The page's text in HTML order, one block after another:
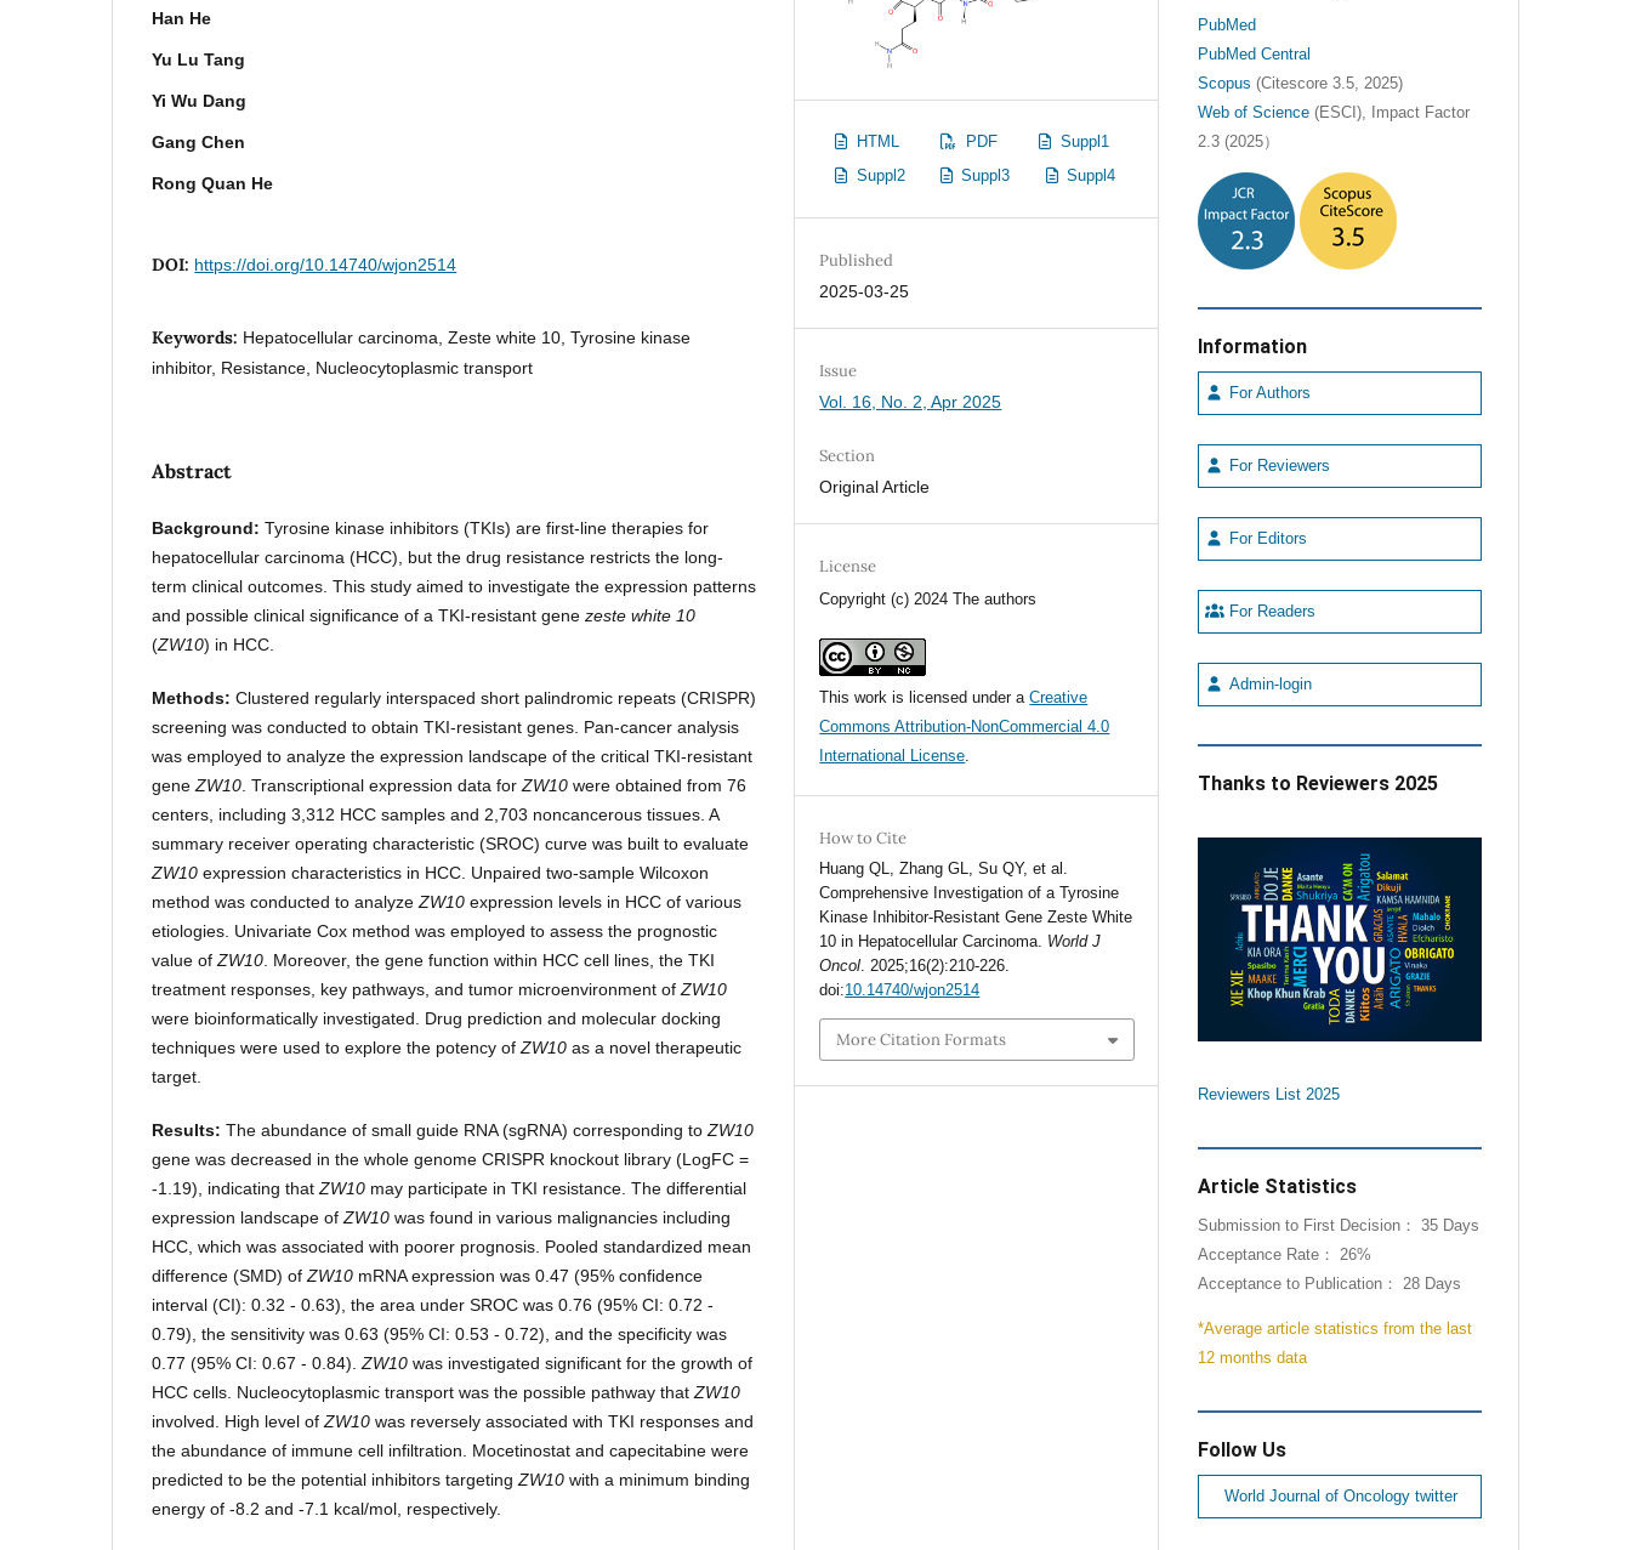
Han He
Yu Lu Tang
Yi Wu Dang
Gang Chen
Rong Quan He
DOI: https://doi.org/10.14740/wjon2514
Keywords: Hepatocellular carcinoma, Zeste white 10, Tyrosine kinase
inhibitor, Resistance, Nucleocytoplasmic transport
Abstract
Background:Tyrosine kinase inhibitors (TKIs) are first-line therapies for
hepatocellular carcinoma (HCC), but the drug resistance restricts the long-
term clinical outcomes. This study aimed to investigate the expression patterns
and possible clinical significance of a TKI-resistant genezeste white 10
(ZW10) in HCC.
Methods:Clustered regularly interspaced short palindromic repeats (CRISPR)
screening was conducted to obtain TKI-resistant genes. Pan-cancer analysis
was employed to analyze the expression landscape of the critical TKI-resistant
geneZW10 . Transcriptional expression data forZW10 were obtained from 76
centers, including 3,312 HCC samples and 2,703 noncancerous tissues. A
summary receiver operating characteristic (SROC) curve was built to evaluate
ZW10 expression characteristics in HCC. Unpaired two-sample Wilcoxon
method was conducted to analyzeZW10 expression levels in HCC of various
etiologies. Univariate Cox method was employed to assess the prognostic
value ofZW10 . Moreover, the gene function within HCC cell lines, the TKI
treatment responses, key pathways, and tumor microenvironment ofZW10
were bioinformatically investigated. Drug prediction and molecular docking
techniques were used to explore the potency ofZW10 as a novel therapeutic
target.
Results:The abundance of small guide RNA (sgRNA) corresponding toZW10
gene was decreased in the whole genome CRISPR knockout library (LogFC =
-1.19), indicating thatZW10 may participate in TKI resistance. The differential
expression landscape ofZW10 was found in various malignancies including
HCC, which was associated with poorer prognosis. Pooled standardized mean
difference (SMD) ofZW10 mRNA expression was 0.47 (95% confidence
interval (CI): 0.32 - 0.63), the area under SROC was 0.76 (95% CI: 0.72 -
0.79), the sensitivity was 0.63 (95% CI: 0.53 - 0.72), and the specificity was
0.77 (95% CI: 0.67 - 0.84).ZW10 was investigated significant for the growth of
HCC cells. Nucleocytoplasmic transport was the possible pathway thatZW10
involved. High level ofZW10 was reversely associated with TKI responses and
the abundance of immune cell infiltration. Mocetinostat and capecitabine were
predicted to be the potential inhibitors targetingZW10 with a minimum binding
energy of -8.2 and -7.1 kcal/mol, respectively.
HTML PDF
Suppl1
Suppl2
Suppl3 Suppl4
Published
2025-03-25
Issue
Vol. 16, No. 2, Apr 2025
Section
Original Article
License
Copyright (c) 2024 The authors
This work is licensed under aCreative
Commons Attribution-NonCommercial 4.0
International License.
How to Cite
Huang QL, Zhang GL, Su QY, et al.
Comprehensive Investigation of a Tyrosine
Kinase Inhibitor-Resistant Gene Zeste White
10 in Hepatocellular Carcinoma. World J
Oncol. 2025;16(2):210-226.
doi:10.14740/wjon2514
More Citation Formats
PubMed
PubMed Central
Scopus (Citescore 3.5, 2025)
Web of Science(ESCI), Impact Factor
2.3 (2025）
Information
For Authors
For Reviewers
For Editors
For Readers
Admin-login
Thanks to Reviewers 2025
Reviewers List 2025
Article Statistics
Submission to First Decision： 35 Days
Acceptance Rate： 26%
Acceptance to Publication： 28 Days
*Average article statistics from the last
12 months data
Follow Us
World Journal of Oncology twitter